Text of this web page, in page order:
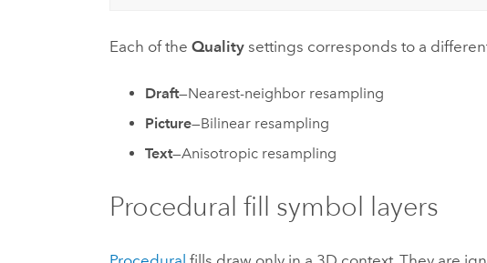
Each of theQuality settings corresponds to a
Draft—Nearest-neighbor resampling
Picture—Bilinear resampling
Text—Anisotropic resampling
Procedural fill symbol layers